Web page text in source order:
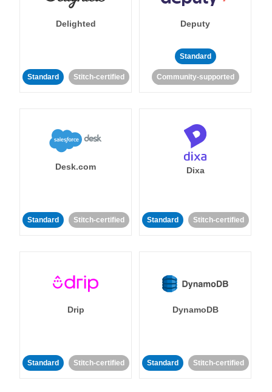
Delighted
Standard Stitch-certified
Deputy
Standard
Community-supported
Desk.com
Standard Stitch-certified
Dixa
Standard Stitch-certified
Drip
Standard Stitch-certified
DynamoDB
Standard Stitch-certified